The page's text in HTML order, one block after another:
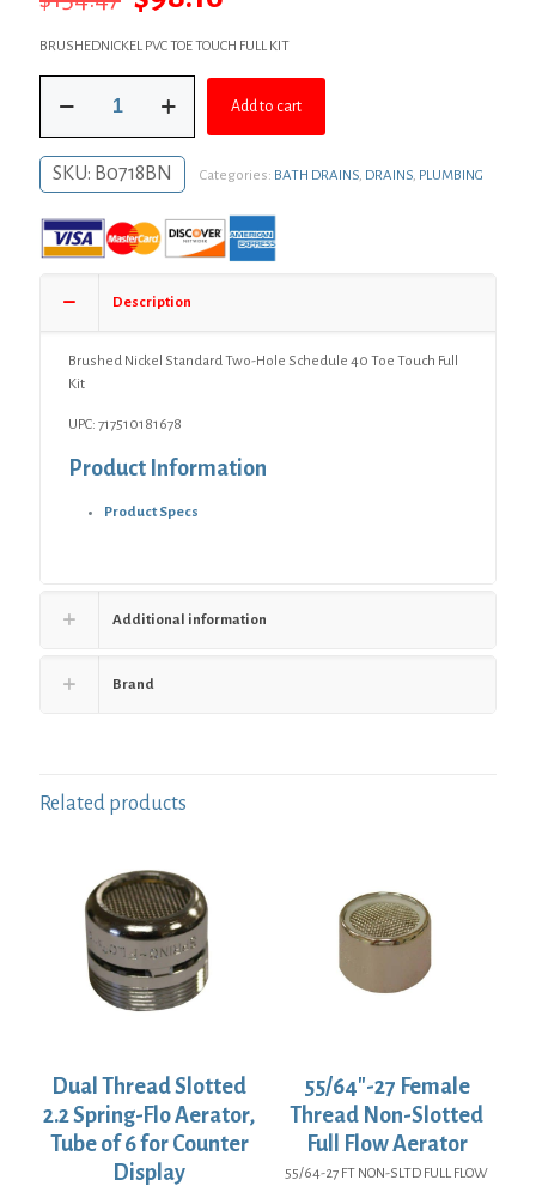
price
was:
$134.47.
price
$98.16.
BRUSHEDNICKEL PVC TOE TOUCH FULL KIT
Nickel
Two-
Hole
40
Toe
quantity
Add to cart
SKU: B0718BN Categories: BATH DRAINS, DRAINS, PLUMBING
Description
Brushed Nickel Standard Two-Hole Schedule 40 Toe Touch Full
Kit
UPC: 717510181678
Product Information
Product Specs
Additional information
Brand
Related products
Dual Thread Slotted
2.2 Spring-Flo Aerator,
Tube of 6 for Counter
Display
55/64″-27 Female
Thread Non-Slotted
Full Flow Aerator
55/64-27 FT NON-SLTD FULL FLOW